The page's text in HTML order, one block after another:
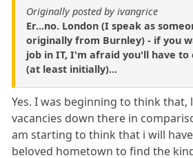
Originally posted by ivangrice
Er...no. London (I speak as
originally from Burnley) - if you
job in IT, I'm afraid you'll have to
(at least initially)...
Yes. I was beginning to think
vacancies down there in
am starting to think that i will
beloved hometown to find the